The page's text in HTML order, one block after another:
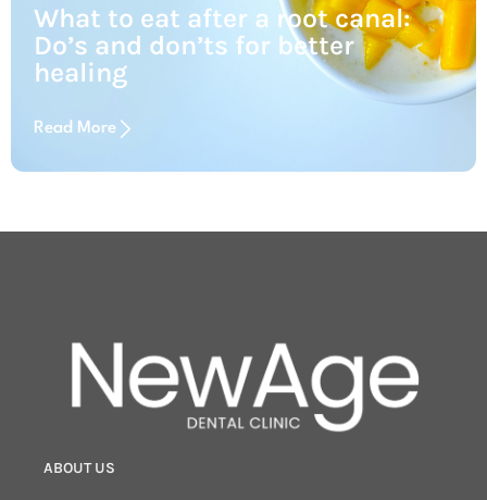
What to eat after a root canal:
Do’s and don’ts for better
healing
Read More
ABOUT US